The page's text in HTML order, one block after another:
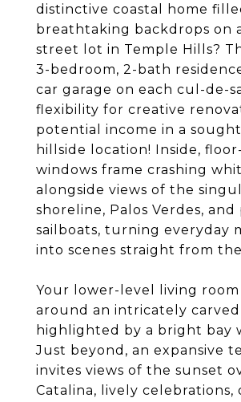
distinctive coastal home
breathtaking backdrops on
street lot in Temple Hills?
3-bedroom, 2-bath
car garage on each cul-de-
flexibility for creative
potential income in a
hillside location! Inside,
windows frame crashing
alongside views of the
shoreline, Palos Verdes, and
sailboats, turning everyday
into scenes straight from
Your lower-level living
around an intricately
highlighted by a bright bay
Just beyond, an expansive
invites views of the sunset
Catalina, lively celebrations,